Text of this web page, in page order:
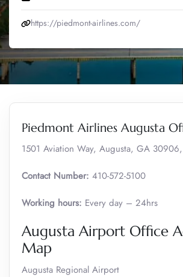
https://piedmont-airlines.com/
Piedmont Airlines Augusta
1501 Aviation Way, Augusta, GA
Contact Number: 410-572-5100
Working hours: Every day – 24hrs
Augusta Airport Office
Map
Augusta Regional Airport